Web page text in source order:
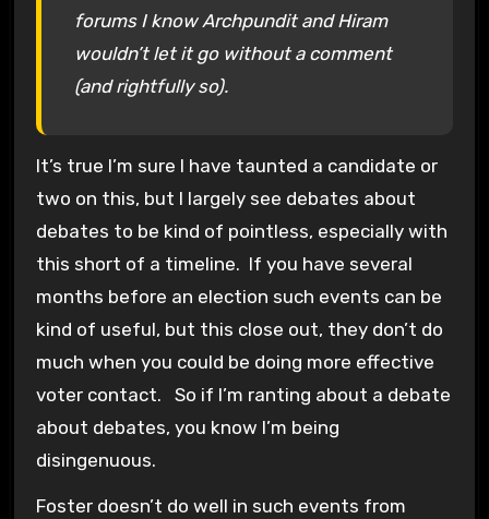
forums I know Archpundit and Hiram
wouldn’t let it go without a comment
(and rightfully so).
It’s true I’m sure I have taunted a candidate or
two on this, but I largely see debates about
debates to be kind of pointless, especially with
this short of a timeline. If you have several
months before an election such events can be
kind of useful, but this close out, they don’t do
much when you could be doing more effective
voter contact. So if I’m ranting about a debate
about debates, you know I’m being
disingenuous.
Foster doesn’t do well in such events from